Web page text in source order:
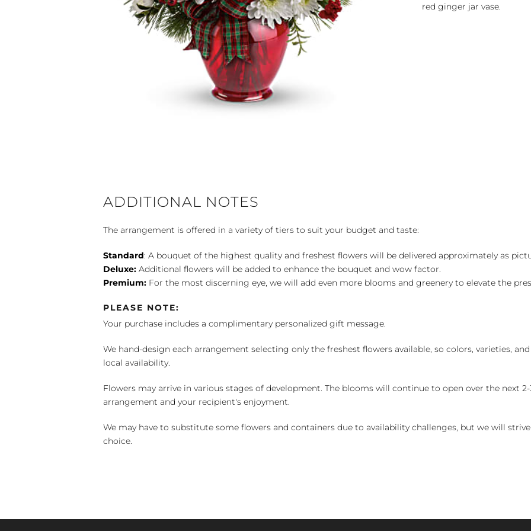
red ginger jar vase.
ADDITIONAL NOTES
The arrangement is offered in a variety of tiers to suit your budget and taste:
Standard: A bouquet of the highest quality and freshest flowers will be delivered approximately as
Deluxe: Additional flowers will be added to enhance the bouquet and wow factor.
Premium: For the most discerning eye, we will add even more blooms and greenery to elevate the
PLEASE NOTE:
Your purchase includes a complimentary personalized gift message.
We hand-design each arrangement selecting only the freshest flowers available, so colors, varieties,
local availability.
Flowers may arrive in various stages of development. The blooms will continue to open over the next
arrangement and your recipient's enjoyment.
We may have to substitute some flowers and containers due to availability challenges, but we will
choice.